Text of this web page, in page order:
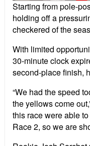
Starting from pole-
holding off a
checkered of the
With limited
30-minute clock
second-place finish,
“We had the speed
the yellows come
this race were able
Race 2, so we are